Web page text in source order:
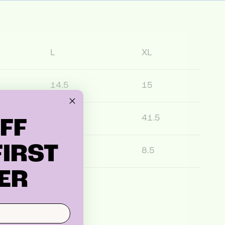
L XL
14.5 15
41.5
8.5 8.5